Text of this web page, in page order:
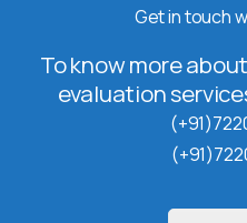
Get in touch
To know more
evaluation